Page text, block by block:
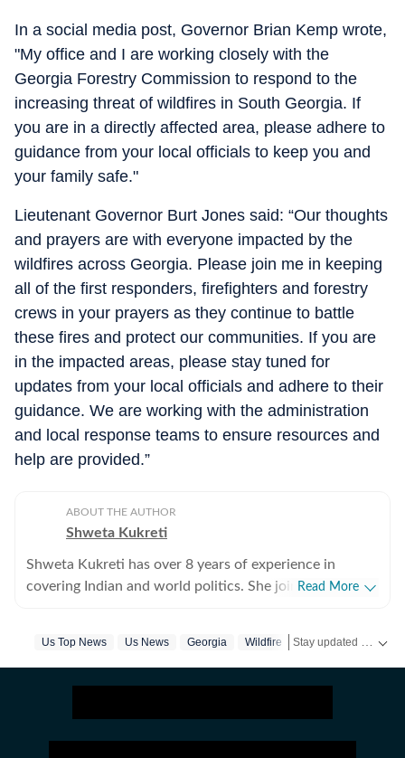
In a social media post, Governor Brian Kemp wrote,
"My office and I are working closely with the
Georgia Forestry Commission to respond to the
increasing threat of wildfires in South Georgia. If
you are in a directly affected area, please adhere to
guidance from your local officials to keep you and
your family safe."
Lieutenant Governor Burt Jones said: “Our thoughts
and prayers are with everyone impacted by the
wildfires across Georgia. Please join me in keeping
all of the first responders, firefighters and forestry
crews in your prayers as they continue to battle
these fires and protect our communities. If you are
in the impacted areas, please stay tuned for
updates from your local officials and adhere to their
guidance. We are working with the administration
and local response teams to ensure resources and
help are provided.”
ABOUT THE AUTHOR
Shweta Kukreti
Shweta Kukreti has over 8 years of experience in
covering Indian and world politics. She joined the
Content Producer and reports on a wide range of
strongly emphasizes team operations, which
encompasses monitoring news, delegating tasks,
Read More
Us Top News Us News Georgia Wildfire US